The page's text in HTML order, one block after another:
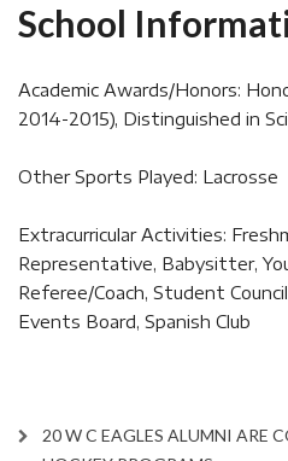
School
Academic Awards/Honors:
2014-2015), Distinguished in
Other Sports Played: Lacrosse
Extracurricular Activities:
Representative, Babysitter,
Referee/Coach, Student
Events Board, Spanish Club
20 W C EAGLES ALUMNI ARE